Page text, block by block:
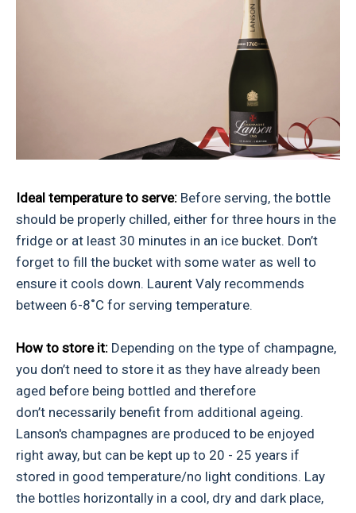
Ideal temperature to serve: Before serving, the bottle
should be properly chilled, either for three hours in the
fridge or at least 30 minutes in an ice bucket. Don’t
forget to fill the bucket with some water as well to
ensure it cools down. Laurent Valy recommends
between 6-8˚C for serving temperature.
How to store it: Depending on the type of champagne,
you don’t need to store it as they have already been
aged before being bottled and therefore
don’t necessarily benefit from additional ageing.
Lanson's champagnes are produced to be enjoyed
right away, but can be kept up to 20 - 25 years if
stored in good temperature/no light conditions. Lay
the bottles horizontally in a cool, dry and dark place,